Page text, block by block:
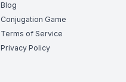
Blog
Conjugation Game
Terms of Service
Privacy Policy